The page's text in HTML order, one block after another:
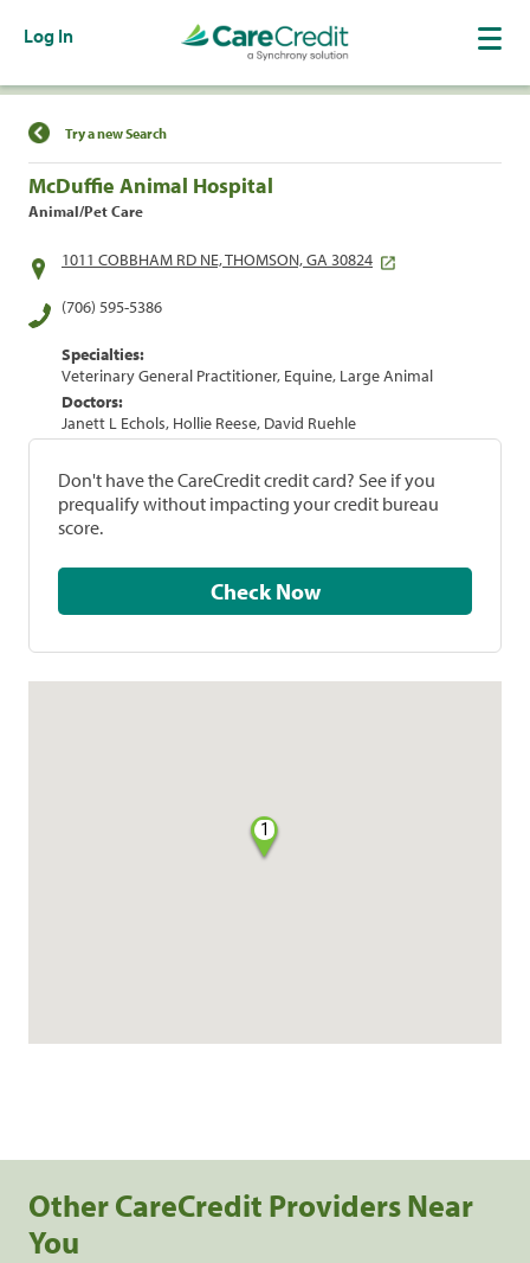
Log In
Find a Location
Try a new Search
McDuffie Animal Hospital
Animal/Pet Care
1011 COBBHAM RD NE, THOMSON, GA 30824
(706) 595-5386
Specialties:
Veterinary General Practitioner, Equine, Large Animal
Doctors:
Janett L Echols, Hollie Reese, David Ruehle
Don't have the CareCredit credit card? See if you
prequalify without impacting your credit bureau
score.
Check Now
1
Other CareCredit Providers Near
You